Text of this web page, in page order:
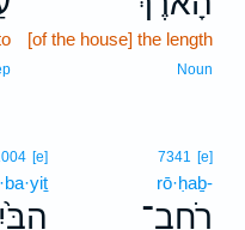
[of the house] the length
Noun
7341 [e]
rō·ḥaḇ-
רֹֽחַב־
[e]